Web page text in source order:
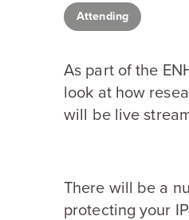
Attending
As part of the
look at how
will be live
There will be a
protecting your IP